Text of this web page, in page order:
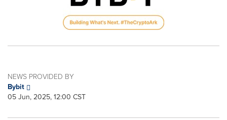
NEWS PROVIDED BY
Bybit
05 Jun, 2025, 12:00 CST